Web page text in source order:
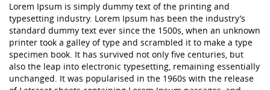
Lorem Ipsum is simply dummy text of the printing and
typesetting industry. Lorem Ipsum has been the industry’s
standard dummy text ever since the 1500s, when an unknown
printer took a galley of type and scrambled it to make a type
specimen book. It has survived not only five centuries, but
also the leap into electronic typesetting, remaining essentially
unchanged. It was popularised in the 1960s with the release